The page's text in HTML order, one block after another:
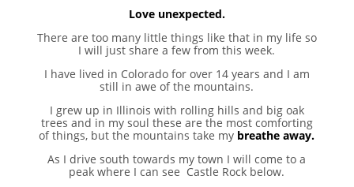
Love unexpected.
There are too many little things like that in my life so
I will just share a few from this week.
I have lived in Colorado for over 14 years and I am
still in awe of the mountains.
I grew up in Illinois with rolling hills and big oak
trees and in my soul these are the most comforting
of things, but the mountains take my breathe away.
As I drive south towards my town I will come to a
peak where I can see Castle Rock below.